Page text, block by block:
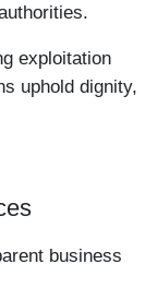
exploitation
uphold dignity,
business